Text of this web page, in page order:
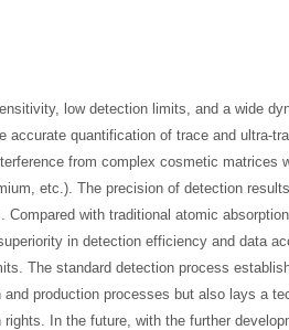
low detection limits, and a wide
quantification of trace and ultra-
from complex cosmetic matrices
etc.). The precision of detection
with traditional atomic absorption
in detection efficiency and data
The standard detection process
production processes but also lays a
In the future, with the further